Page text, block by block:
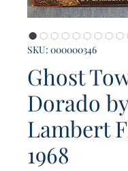
SKU: 000000346
Ghost
Dorado by
Lambert
1968